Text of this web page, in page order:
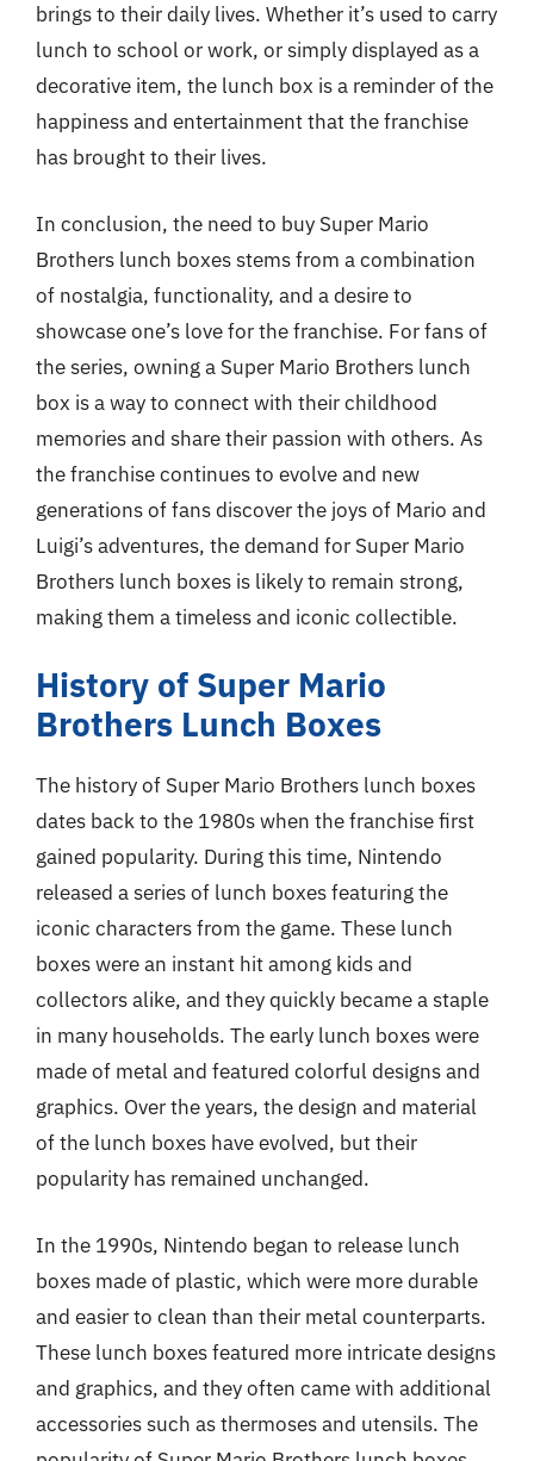
brings to their daily lives. Whether it’s used to carry
lunch to school or work, or simply displayed as a
decorative item, the lunch box is a reminder of the
happiness and entertainment that the franchise
has brought to their lives.
In conclusion, the need to buy Super Mario
Brothers lunch boxes stems from a combination
of nostalgia, functionality, and a desire to
showcase one’s love for the franchise. For fans of
the series, owning a Super Mario Brothers lunch
box is a way to connect with their childhood
memories and share their passion with others. As
the franchise continues to evolve and new
generations of fans discover the joys of Mario and
Luigi’s adventures, the demand for Super Mario
Brothers lunch boxes is likely to remain strong,
making them a timeless and iconic collectible.
History of Super Mario
Brothers Lunch Boxes
The history of Super Mario Brothers lunch boxes
dates back to the 1980s when the franchise first
gained popularity. During this time, Nintendo
released a series of lunch boxes featuring the
iconic characters from the game. These lunch
boxes were an instant hit among kids and
collectors alike, and they quickly became a staple
in many households. The early lunch boxes were
made of metal and featured colorful designs and
graphics. Over the years, the design and material
of the lunch boxes have evolved, but their
popularity has remained unchanged.
In the 1990s, Nintendo began to release lunch
boxes made of plastic, which were more durable
and easier to clean than their metal counterparts.
These lunch boxes featured more intricate designs
and graphics, and they often came with additional
accessories such as thermoses and utensils. The